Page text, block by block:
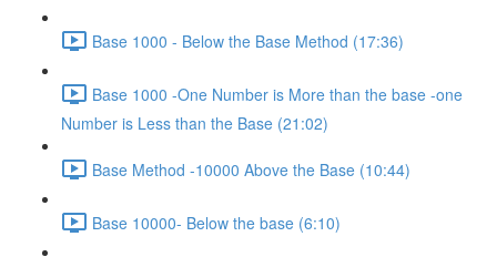
Base 1000 - Below the Base Method (17:36)
Base 1000 -One Number is More than the base -one
Number is Less than the Base (21:02)
Base Method -10000 Above the Base (10:44)
Base 10000- Below the base (6:10)